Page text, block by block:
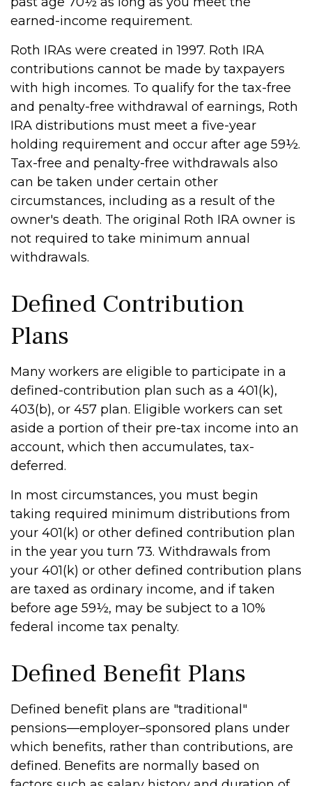
earned-income requirement.
Roth IRAs were created in 1997. Roth IRA
contributions cannot be made by taxpayers
with high incomes. To qualify for the tax-free
and penalty-free withdrawal of earnings, Roth
IRA distributions must meet a five-year
holding requirement and occur after age 59½.
Tax-free and penalty-free withdrawals also
can be taken under certain other
circumstances, including as a result of the
owner's death. The original Roth IRA owner is
not required to take minimum annual
withdrawals.
Defined Contribution
Plans
Many workers are eligible to participate in a
defined-contribution plan such as a 401(k),
403(b), or 457 plan. Eligible workers can set
aside a portion of their pre-tax income into an
account, which then accumulates, tax-
deferred.
In most circumstances, you must begin
taking required minimum distributions from
your 401(k) or other defined contribution plan
in the year you turn 73. Withdrawals from
your 401(k) or other defined contribution plans
are taxed as ordinary income, and if taken
before age 59½, may be subject to a 10%
federal income tax penalty.
Defined Benefit Plans
Defined benefit plans are "traditional"
pensions—employer–sponsored plans under
which benefits, rather than contributions, are
defined. Benefits are normally based on